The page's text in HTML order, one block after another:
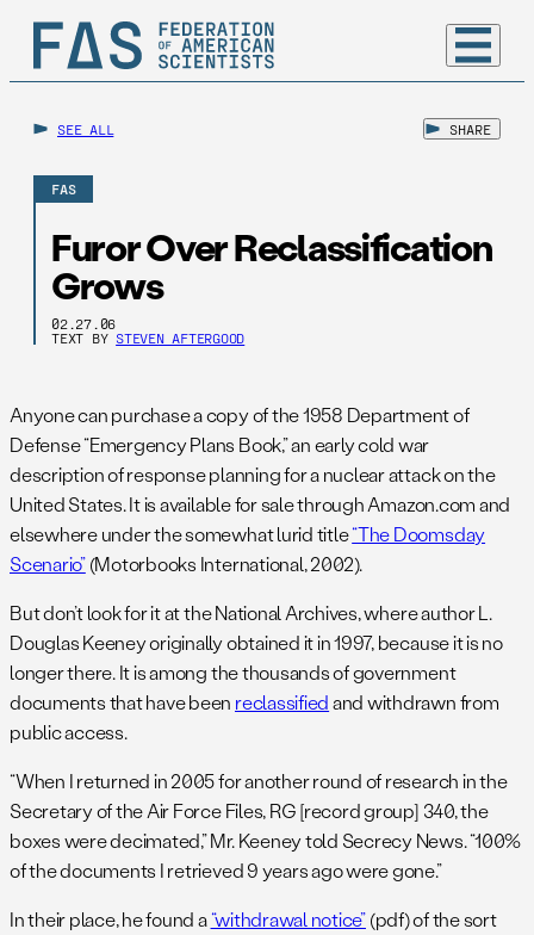
SEE ALL SHARE
FAS
Furor Over Reclassification
Grows
02.27.06
TEXT BY STEVEN AFTERGOOD
Anyone can purchase a copy of the 1958 Department of
Defense “Emergency Plans Book,” an early cold war
description of response planning for a nuclear attack on the
United States. It is available for sale through Amazon.com and
elsewhere under the somewhat lurid title“The Doomsday
Scenario”(Motorbooks International, 2002).
But don’t look for it at the National Archives, where author L.
Douglas Keeney originally obtained it in 1997, because it is no
longer there. It is among the thousands of government
documents that have been reclassifiedand withdrawn from
public access.
“When I returned in 2005 for another round of research in the
Secretary of the Air Force Files, RG [record group] 340, the
boxes were decimated,” Mr. Keeney told Secrecy News. “100%
of the documents I retrieved 9 years ago were gone.”
In their place, he found a“withdrawal notice”(pdf) of the sort